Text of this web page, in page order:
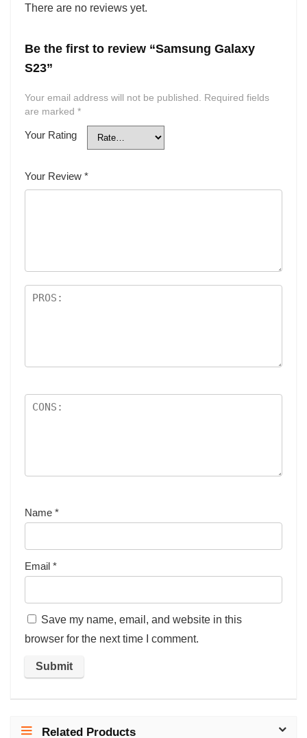
There are no reviews yet.
Be the first to review “Samsung Galaxy
S23”
Your email address will not be published. Required fields
are marked *
Your Rating
Your Review *
Name *
Email *
Save my name, email, and website in this
browser for the next time I comment.
Related Products